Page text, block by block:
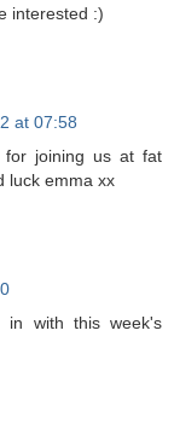
interested :)
at 07:58
for joining us at fat
luck emma xx
in with this week's